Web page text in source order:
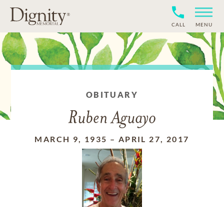
CALL MENU
OBITUARY
Ruben Aguayo
MARCH 9, 1935 – APRIL 27, 2017